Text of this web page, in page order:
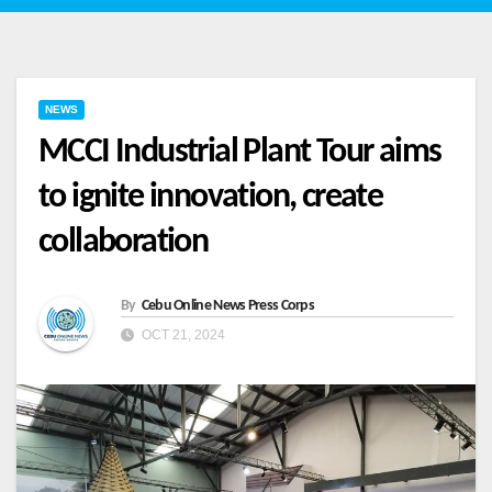
NEWS
MCCI Industrial Plant Tour aims
to ignite innovation, create
collaboration
By Cebu Online News Press Corps
OCT 21, 2024